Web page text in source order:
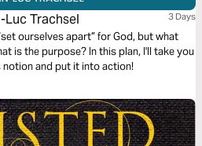
Trachsel 3 Days
ourselves apart” for God, but what
is the purpose? In this plan, I'll take you
and put it into action!